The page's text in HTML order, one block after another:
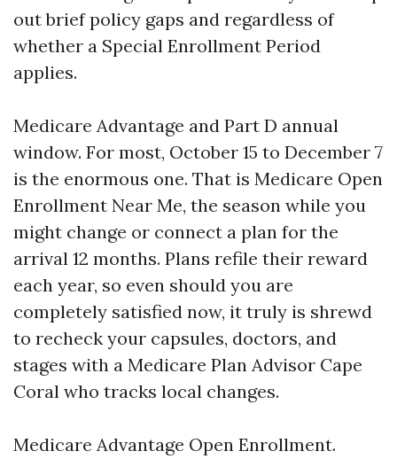
out brief policy gaps and regardless of
whether a Special Enrollment Period
applies.
Medicare Advantage and Part D annual
window. For most, October 15 to December 7
is the enormous one. That is Medicare Open
Enrollment Near Me, the season while you
might change or connect a plan for the
arrival 12 months. Plans refile their reward
each year, so even should you are
completely satisfied now, it truly is shrewd
to recheck your capsules, doctors, and
stages with a Medicare Plan Advisor Cape
Coral who tracks local changes.
Medicare Advantage Open Enrollment.